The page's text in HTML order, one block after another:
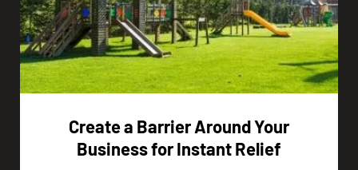
Create a Barrier Around Your
Business for Instant Relief